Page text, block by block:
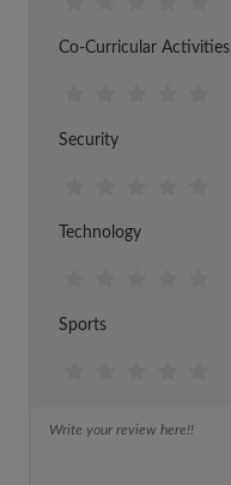
Co-Curricular Activities
Security
Technology
Sports